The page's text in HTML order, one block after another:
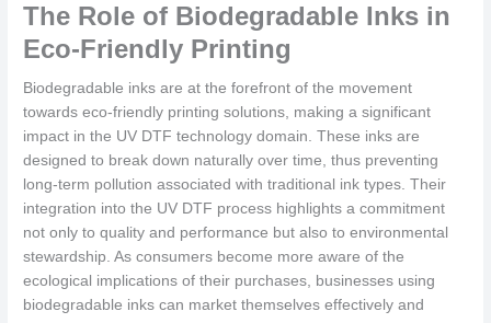
The Role of Biodegradable Inks in
Eco-Friendly Printing
Biodegradable inks are at the forefront of the movement
towards eco-friendly printing solutions, making a significant
impact in the UV DTF technology domain. These inks are
designed to break down naturally over time, thus preventing
long-term pollution associated with traditional ink types. Their
integration into the UV DTF process highlights a commitment
not only to quality and performance but also to environmental
stewardship. As consumers become more aware of the
ecological implications of their purchases, businesses using
biodegradable inks can market themselves effectively and